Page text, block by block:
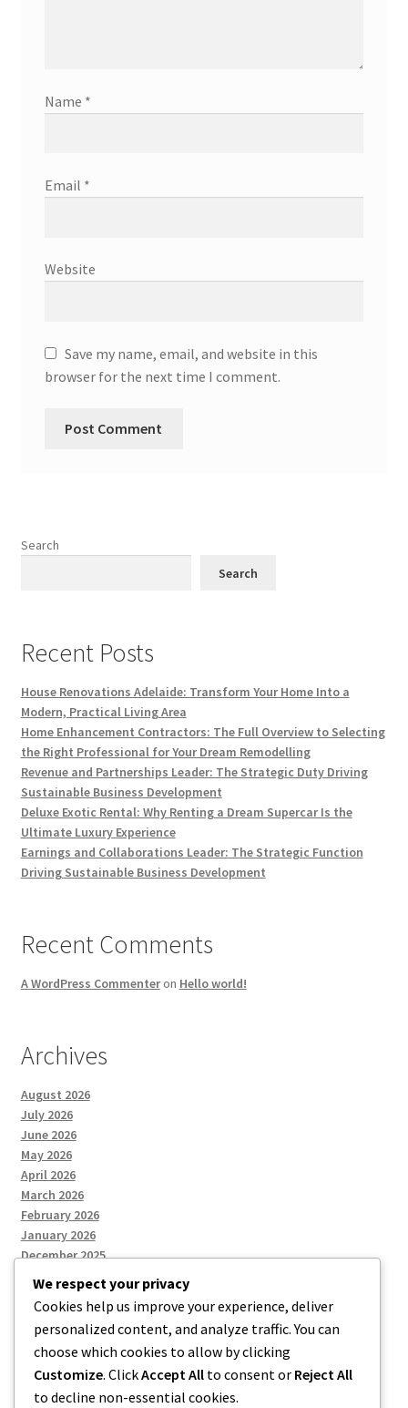
Name *
Email *
Website
Save my name, email, and website in this
browser for the next time I comment.
Search
Search
Recent Posts
House Renovations Adelaide: Transform Your Home Into a
Modern, Practical Living Area
Home Enhancement Contractors: The Full Overview to Selecting
the Right Professional for Your Dream Remodelling
Revenue and Partnerships Leader: The Strategic Duty Driving
Sustainable Business Development
Deluxe Exotic Rental: Why Renting a Dream Supercar Is the
Ultimate Luxury Experience
Earnings and Collaborations Leader: The Strategic Function
Driving Sustainable Business Development
Recent Comments
A WordPress Commenteron Hello world!
Archives
August 2026
July 2026
June 2026
May 2026
April 2026
March 2026
February 2026
January 2026
December 2025
Categories
Uncategorized
We respect your privacy
Cookies help us improve your experience, deliver
personalized content, and analyze traffic. You can
choose which cookies to allow by clicking
Customize. ClickAccept All to consent or Reject All
to decline non-essential cookies.